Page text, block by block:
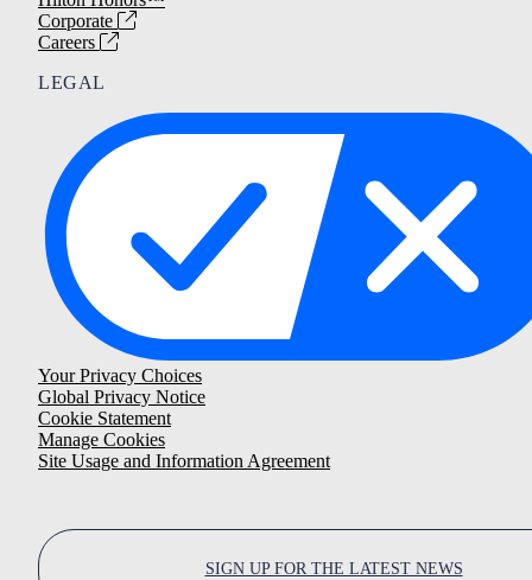
Corporate
Careers
LEGAL
Your Privacy Choices
Global Privacy Notice
Cookie Statement
Manage Cookies
Site Usage and Information Agreement
SIGN UP FOR THE LATEST NEWS